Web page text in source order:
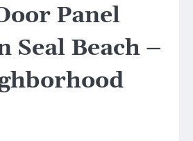
Panel
Seal Beach –